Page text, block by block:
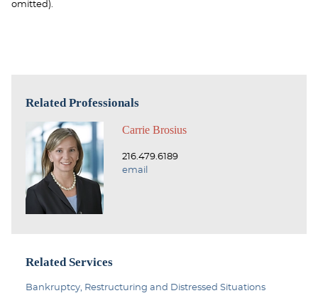
omitted).
Related Professionals
Carrie Brosius
216.479.6189
email
Related Services
Bankruptcy, Restructuring and Distressed Situations